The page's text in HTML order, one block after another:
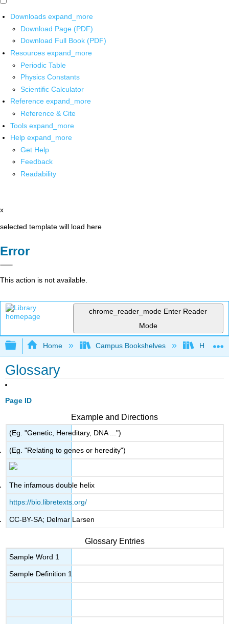
Downloads expand_more
Download Page (PDF)
Download Full Book (PDF)
Resources expand_more
Periodic Table
Physics Constants
Scientific Calculator
Reference expand_more
Reference & Cite
Tools expand_more
Help expand_more
Get Help
Feedback
Readability
x
selected template will load here
Error
This action is not available.
chrome_reader_mode Enter Reader
Mode
Expand/collapse global hierarchy
Home Campus Bookshelves HACC,
Glossary
Page ID
Example and Directions
(Eg. "Genetic, Hereditary, DNA ...")
(Eg. "Relating to genes or heredity")
The infamous double helix
https://bio.libretexts.org/
CC-BY-SA; Delmar Larsen
Glossary Entries
Sample Word 1
Sample Definition 1